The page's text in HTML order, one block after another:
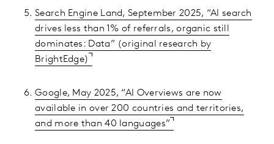
Search Engine Land, September 2025, “AI search
drives less than 1% of referrals, organic still
dominates: Data” (original research by
BrightEdge)
Google, May 2025, “AI Overviews are now
available in over 200 countries and territories,
and more than 40 languages”